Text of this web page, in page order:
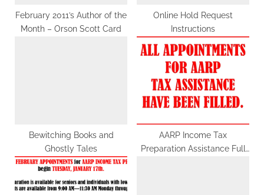
t
:
February 2011’s Author of the
Month – Orson Scott Card
Online Hold Request
Instructions
Bewitching Books and
Ghostly Tales
AARP Income Tax
Preparation Assistance Full